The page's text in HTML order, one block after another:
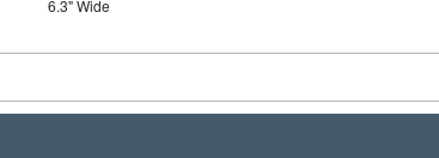
6.3" Wide